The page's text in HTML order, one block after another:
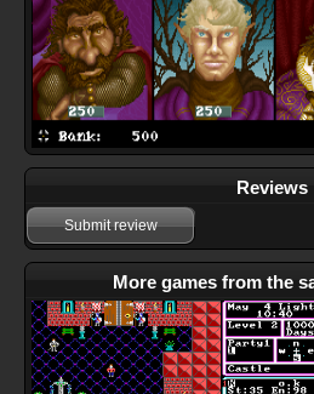
Reviews
Submit review
More games from the